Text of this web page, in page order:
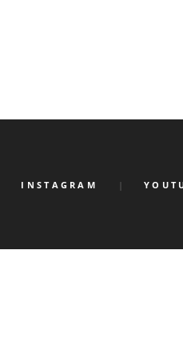
INSTAGRAM